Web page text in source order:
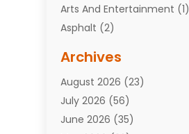
Arts And Entertainment (1)
Asphalt (2)
Attorneys(7)
Auto Repair Shop
Automobiles(110)
Aviation(3)
Archives
August 2026 (23)
July 2026 (56)
June 2026 (35)